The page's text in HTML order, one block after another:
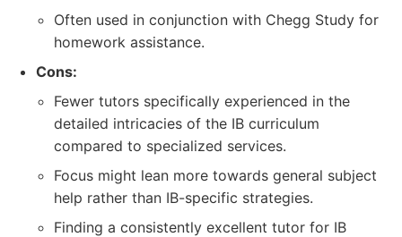
Often used in conjunction with Chegg Study for
homework assistance.
Cons:
Fewer tutors specifically experienced in the
detailed intricacies of the IB curriculum
compared to specialized services.
Focus might lean more towards general subject
help rather than IB-specific strategies.
Finding a consistently excellent tutor for IB